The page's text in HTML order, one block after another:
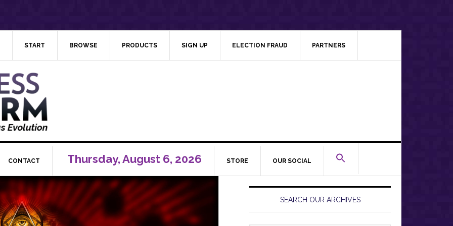
START BROWSE PRODUCTS SIGN UP ELECTION FRAUD PARTNERS
CONTACT Thursday, August 6, 2026 STORE OUR SOCIAL
Primary
SidebarSEARCH OUR ARCHIVES